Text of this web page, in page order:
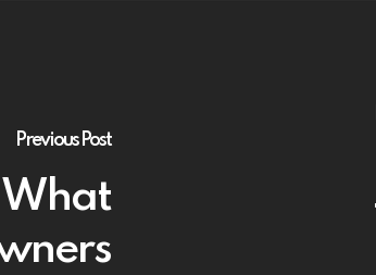
Previous Post